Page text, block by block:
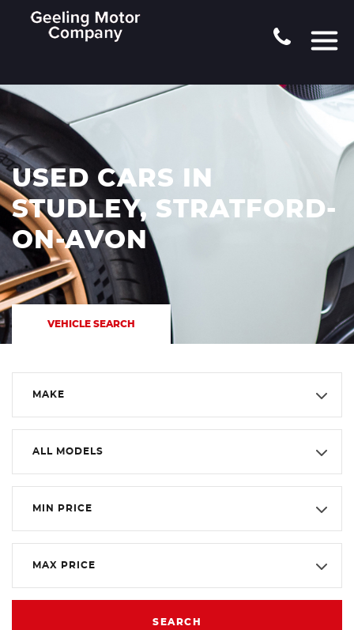
USED CARS IN
STUDLEY, STRATFORD-
ON-AVON
VEHICLE SEARCH
MAKE
ALL MODELS
MIN PRICE
MAX PRICE
SEARCH